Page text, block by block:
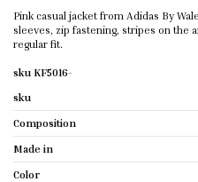
Pink casual jacket from Adidas By
sleeves, zip fastening, stripes on the
regular fit.
sku KF5016-
sku
Composition
Made in
Color